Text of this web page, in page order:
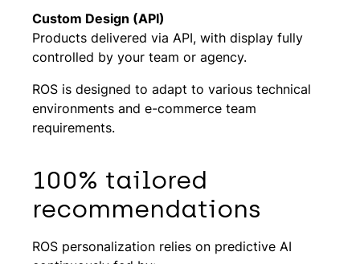
Custom Design (API)
Products delivered via API, with display fully
controlled by your team or agency.
ROS is designed to adapt to various technical
environments and e-commerce team
requirements.
100% tailored
recommendations
ROS personalization relies on predictive AI